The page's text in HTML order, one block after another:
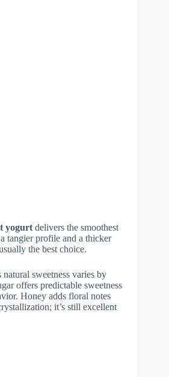
yogurt delivers the smoothest
tangier profile and a thicker
the best choice.
natural sweetness varies by
offers predictable sweetness
Honey adds floral notes
it’s still excellent